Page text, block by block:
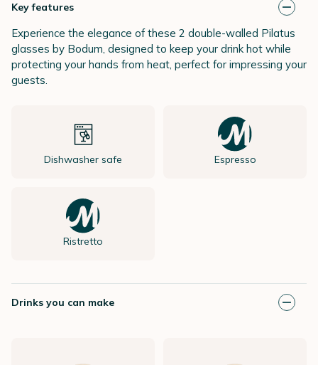
Key features
Experience the elegance of these 2 double-walled Pilatus
glasses by Bodum, designed to keep your drink hot while
protecting your hands from heat, perfect for impressing your
guests.
Dishwasher safe Espresso
Ristretto
Drinks you can make